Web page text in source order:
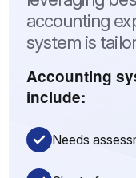
accounting
system is
Accounting
include:
Needs